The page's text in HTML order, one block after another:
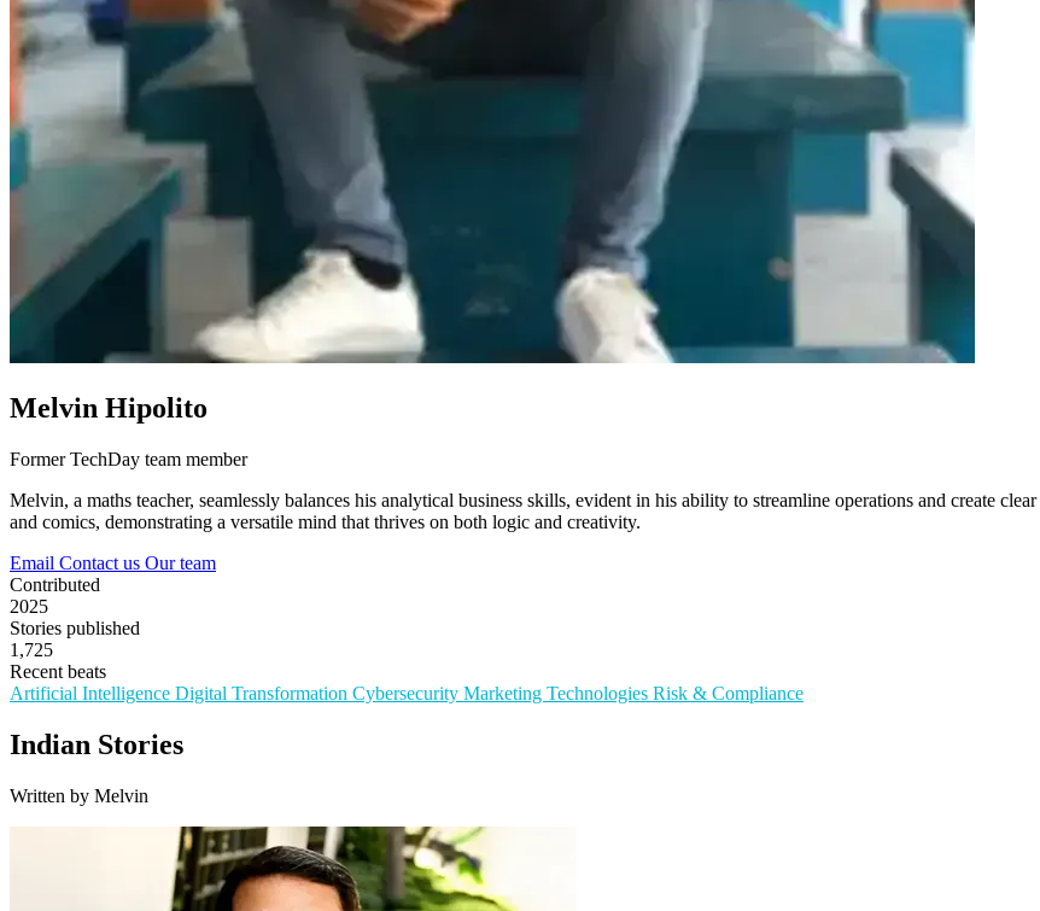
Melvin Hipolito
Former TechDay team member
Melvin, a maths teacher, seamlessly balances his analytical business skills, evident in his ability to streamline operations and create
and comics, demonstrating a versatile mind that thrives on both logic and creativity.
Email Contact us Our team
Contributed
2025
Stories published
1,725
Recent beats
Artificial Intelligence Digital Transformation Cybersecurity Marketing Technologies Risk & Compliance
Indian Stories
Written by Melvin